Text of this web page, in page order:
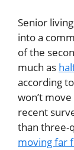
Senior
into a
of the
much as
according
won’t
recent
than three-
moving far